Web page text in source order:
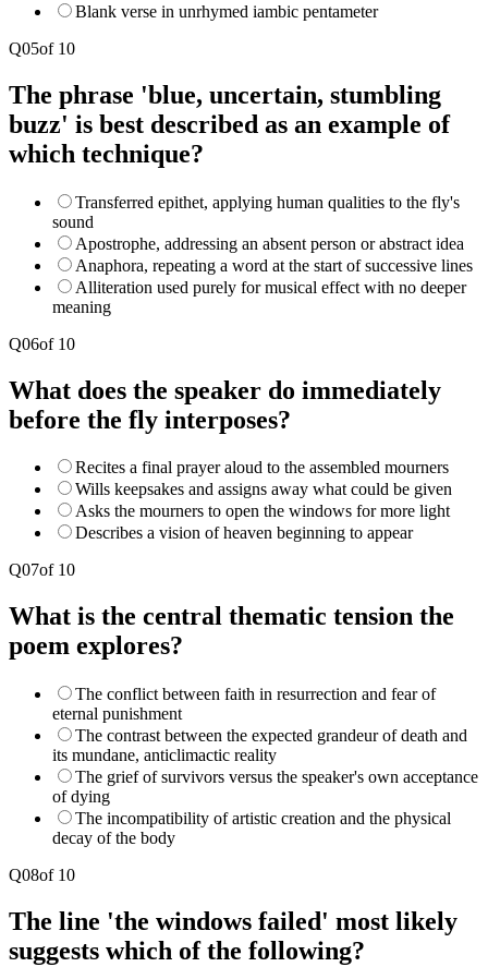
Blank verse in unrhymed iambic pentameter
Q05of 10
The phrase 'blue, uncertain, stumbling
buzz' is best described as an example of
which technique?
Transferred epithet, applying human qualities to the fly's
sound
Apostrophe, addressing an absent person or abstract idea
Anaphora, repeating a word at the start of successive lines
Alliteration used purely for musical effect with no deeper
meaning
Q06of 10
What does the speaker do immediately
before the fly interposes?
Recites a final prayer aloud to the assembled mourners
Wills keepsakes and assigns away what could be given
Asks the mourners to open the windows for more light
Describes a vision of heaven beginning to appear
Q07of 10
What is the central thematic tension the
poem explores?
The conflict between faith in resurrection and fear of
eternal punishment
The contrast between the expected grandeur of death and
its mundane, anticlimactic reality
The grief of survivors versus the speaker's own acceptance
of dying
The incompatibility of artistic creation and the physical
decay of the body
Q08of 10
The line 'the windows failed' most likely
suggests which of the following?